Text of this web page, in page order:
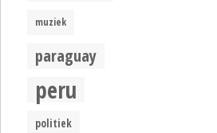
muziek
paraguay
peru
politiek